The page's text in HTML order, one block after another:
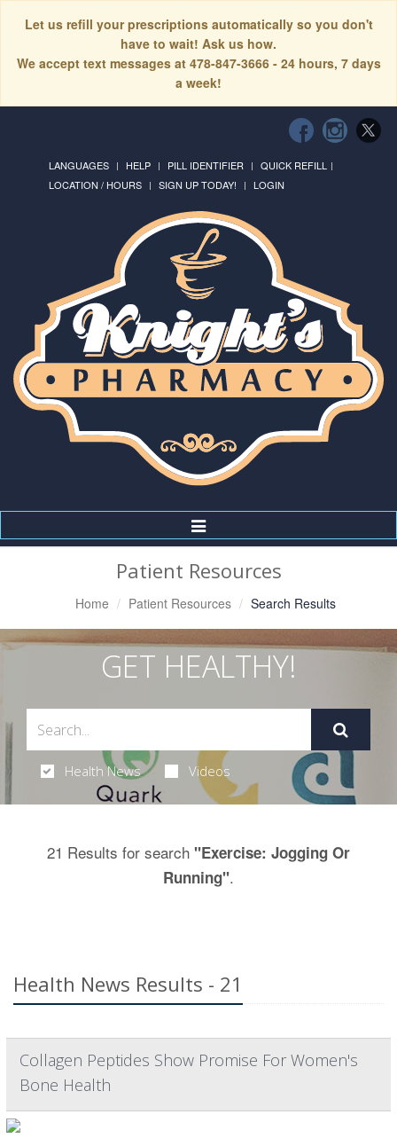
Let us refill your prescriptions automatically so you don't
have to wait! Ask us how.
We accept text messages at 478-847-3666 - 24 hours, 7 days
a week!
LANGUAGES HELP PILL IDENTIFIER
QUICK REFILL
LOCATION / HOURS
SIGN UP TODAY! LOGIN
Toggle
Navigation
Patient Resources
Home Patient Resources Search Results
GET HEALTHY!
Health News Videos
21 Results for search "Exercise: Jogging Or
Running".
Health News Results - 21
Collagen Peptides Show Promise For Women's
Bone Health